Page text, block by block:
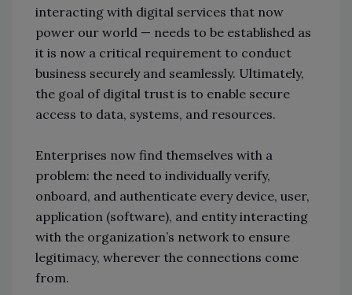
interacting with digital services that now
power our world — needs to be established as
it is now a critical requirement to conduct
business securely and seamlessly. Ultimately,
the goal of digital trust is to enable secure
access to data, systems, and resources.
Enterprises now find themselves with a
problem: the need to individually verify,
onboard, and authenticate every device, user,
application (software), and entity interacting
with the organization’s network to ensure
legitimacy, wherever the connections come
from.